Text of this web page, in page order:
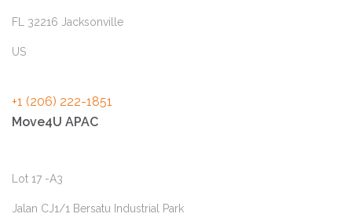
FL 32216 Jacksonville
US
+1 (206) 222-1851
Move4U APAC
Lot 17 -A3
Jalan CJ1/1 Bersatu Industrial Park